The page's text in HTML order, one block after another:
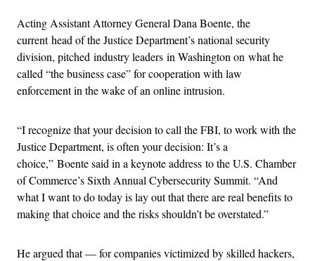
Acting Assistant Attorney General Dana Boente, the
current head of the Justice Department’s national security
division, pitched industry leaders in Washington on what he
called “the business case” for cooperation with law
enforcement in the wake of an online intrusion.
“I recognize that your decision to call the FBI, to work with the
Justice Department, is often your decision: It’s a
choice,” Boente said in a keynote address to the U.S. Chamber
of Commerce’s Sixth Annual Cybersecurity Summit. “And
what I want to do today is lay out that there are real benefits to
making that choice and the risks shouldn’t be overstated.”
He argued that — for companies victimized by skilled hackers,